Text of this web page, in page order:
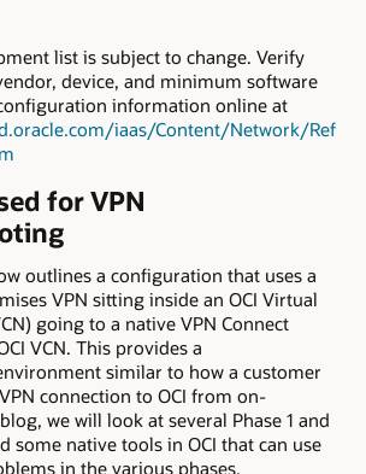
list is subject to change. Verify
device, and minimum software
information online at
iaas/Content/Network/Ref
for VPN
outlines a configuration that uses a
VPN sitting inside an OCI Virtual
going to a native VPN Connect
VCN. This provides a
similar to how a customer
connection to OCI from on-
we will look at several Phase 1 and
some native tools in OCI that can use
in the various phases.